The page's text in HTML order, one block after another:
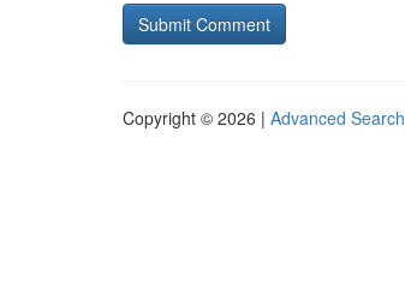
Copyright © 2026 | Advanced Search